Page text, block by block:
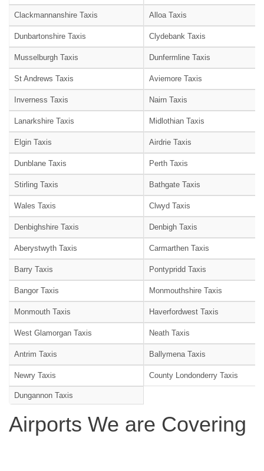
Clackmannanshire Taxis Alloa Taxis
Dunbartonshire Taxis Clydebank Taxis
Musselburgh Taxis Dunfermline Taxis
St Andrews Taxis Aviemore Taxis
Inverness Taxis Nairn Taxis
Lanarkshire Taxis Midlothian Taxis
Elgin Taxis Airdrie Taxis
Dunblane Taxis Perth Taxis
Stirling Taxis Bathgate Taxis
Wales Taxis Clwyd Taxis
Denbighshire Taxis Denbigh Taxis
Aberystwyth Taxis Carmarthen Taxis
Barry Taxis Pontypridd Taxis
Bangor Taxis Monmouthshire Taxis
Monmouth Taxis Haverfordwest Taxis
West Glamorgan Taxis Neath Taxis
Antrim Taxis Ballymena Taxis
Newry Taxis County Londonderry Taxis
Dungannon Taxis
Airports We are Covering